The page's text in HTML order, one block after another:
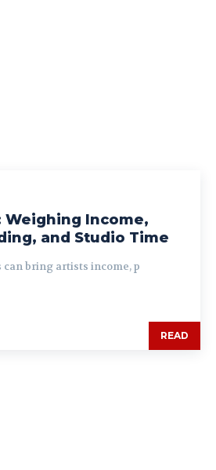
Weighing Income,
and Studio Time
can bring artists income, p
READ